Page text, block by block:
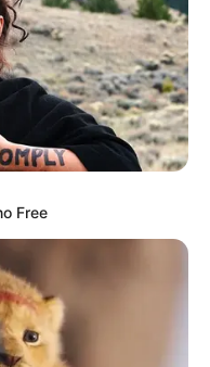
Blikk-nek.
Free